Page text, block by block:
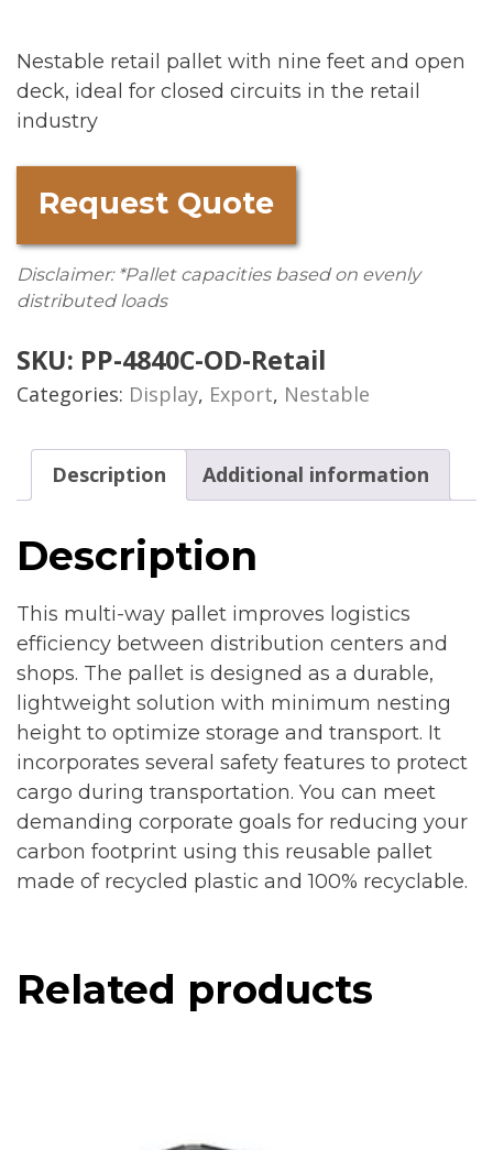
Nestable retail pallet with nine feet and open
deck, ideal for closed circuits in the retail
industry
Request Quote
Disclaimer: *Pallet capacities based on evenly
distributed loads
SKU: PP-4840C-OD-Retail
Categories: Display, Export, Nestable
Description Additional information
Description
This multi-way pallet improves logistics
efficiency between distribution centers and
shops. The pallet is designed as a durable,
lightweight solution with minimum nesting
height to optimize storage and transport. It
incorporates several safety features to protect
cargo during transportation. You can meet
demanding corporate goals for reducing your
carbon footprint using this reusable pallet
made of recycled plastic and 100% recyclable.
Related products